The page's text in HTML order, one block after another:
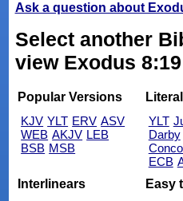
Ask a question about
Select another
view Exodus
Popular Versions
KJV YLT ERV ASV
WEB AKJV LEB
BSB MSB
YLT
Darby
ECB
Interlinears
Easy